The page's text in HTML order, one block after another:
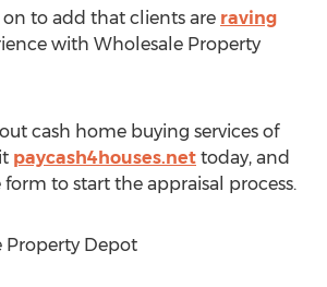
to add that clients are raving
with Wholesale Property
cash home buying services of
paycash4houses.net today, and
to start the appraisal process.
Property Depot